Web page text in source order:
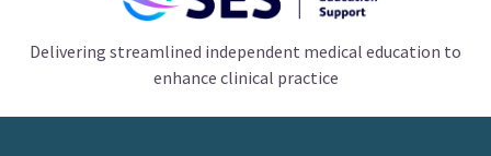
Delivering streamlined independent medical education to
enhance clinical practice